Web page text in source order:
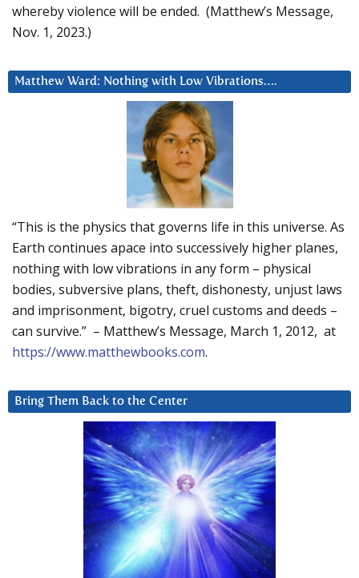
whereby violence will be ended. (Matthew’s Message,
Nov. 1, 2023.)
Matthew Ward: Nothing with Low Vibrations….
“This is the physics that governs life in this universe. As
Earth continues apace into successively higher planes,
nothing with low vibrations in any form – physical
bodies, subversive plans, theft, dishonesty, unjust laws
and imprisonment, bigotry, cruel customs and deeds –
can survive.” – Matthew’s Message, March 1, 2012, at
https://www.matthewbooks.com.
Bring Them Back to the Center